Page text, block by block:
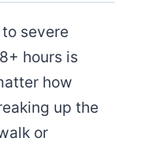
severe
hours is
how
up the
or